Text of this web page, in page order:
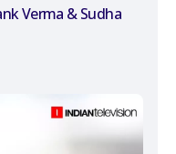
Verma & Sudha